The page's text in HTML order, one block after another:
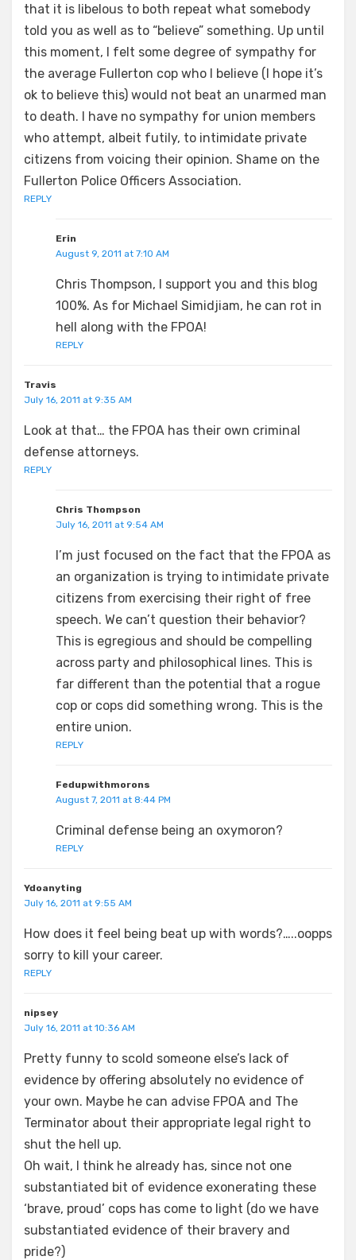
that it is libelous to both repeat what somebody
told you as well as to “believe” something. Up until
this moment, I felt some degree of sympathy for
the average Fullerton cop who I believe (I hope it’s
ok to believe this) would not beat an unarmed man
to death. I have no sympathy for union members
who attempt, albeit futily, to intimidate private
citizens from voicing their opinion. Shame on the
Fullerton Police Officers Association.
REPLY
Erin
August 9, 2011 at 7:10 AM
Chris Thompson, I support you and this blog
100%. As for Michael Simidjiam, he can rot in
hell along with the FPOA!
REPLY
Travis
July 16, 2011 at 9:35 AM
Look at that… the FPOA has their own criminal
defense attorneys.
REPLY
Chris Thompson
July 16, 2011 at 9:54 AM
I’m just focused on the fact that the FPOA as
an organization is trying to intimidate private
citizens from exercising their right of free
speech. We can’t question their behavior?
This is egregious and should be compelling
across party and philosophical lines. This is
far different than the potential that a rogue
cop or cops did something wrong. This is the
entire union.
REPLY
Fedupwithmorons
August 7, 2011 at 8:44 PM
Criminal defense being an oxymoron?
REPLY
Ydoanyting
July 16, 2011 at 9:55 AM
How does it feel being beat up with words?…..oopps
sorry to kill your career.
REPLY
nipsey
July 16, 2011 at 10:36 AM
Pretty funny to scold someone else’s lack of
evidence by offering absolutely no evidence of
your own. Maybe he can advise FPOA and The
Terminator about their appropriate legal right to
shut the hell up.
Oh wait, I think he already has, since not one
substantiated bit of evidence exonerating these
‘brave, proud’ cops has come to light (do we have
substantiated evidence of their bravery and
pride?)